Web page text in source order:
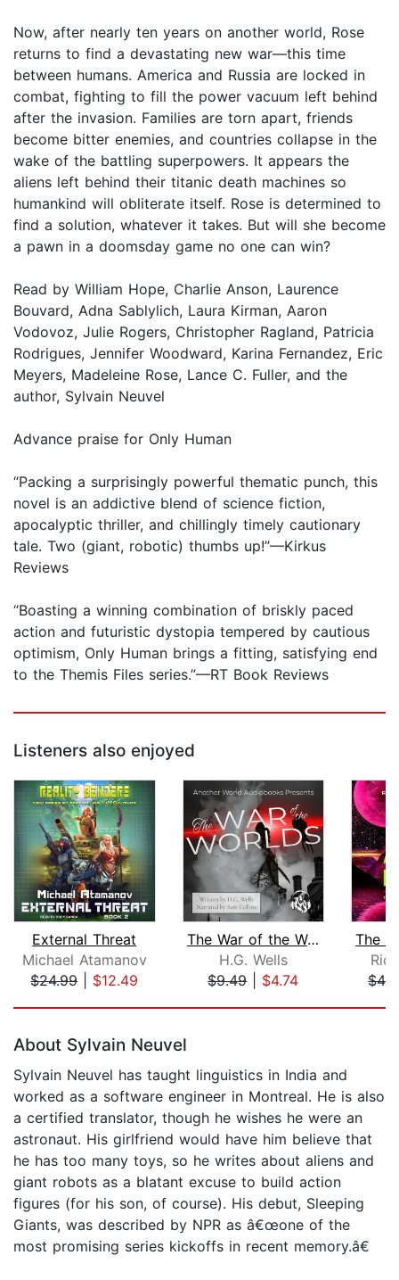
Now, after nearly ten years on another world, Rose
returns to find a devastating new war—this time
between humans. America and Russia are locked in
combat, fighting to fill the power vacuum left behind
after the invasion. Families are torn apart, friends
become bitter enemies, and countries collapse in the
wake of the battling superpowers. It appears the
aliens left behind their titanic death machines so
humankind will obliterate itself. Rose is determined to
find a solution, whatever it takes. But will she become
a pawn in a doomsday game no one can win?
Read by William Hope, Charlie Anson, Laurence
Bouvard, Adna Sablylich, Laura Kirman, Aaron
Vodovoz, Julie Rogers, Christopher Ragland, Patricia
Rodrigues, Jennifer Woodward, Karina Fernandez, Eric
Meyers, Madeleine Rose, Lance C. Fuller, and the
author, Sylvain Neuvel
Advance praise for Only Human
“Packing a surprisingly powerful thematic punch, this
novel is an addictive blend of science fiction,
apocalyptic thriller, and chillingly timely cautionary
tale. Two (giant, robotic) thumbs up!”—Kirkus
Reviews
“Boasting a winning combination of briskly paced
action and futuristic dystopia tempered by cautious
optimism, Only Human brings a fitting, satisfying end
to the Themis Files series.”—RT Book Reviews
Listeners also enjoyed
External Threat
Michael Atamanov
$24.99| $12.49
The War of the Worlds
H.G. Wells
$9.49| $4.74
About Sylvain Neuvel
Sylvain Neuvel has taught linguistics in India and
worked as a software engineer in Montreal. He is also
a certified translator, though he wishes he were an
astronaut. His girlfriend would have him believe that
he has too many toys, so he writes about aliens and
giant robots as a blatant excuse to build action
figures (for his son, of course). His debut, Sleeping
Giants, was described by NPR as â€œone of the
most promising series kickoffs in recent memory.â€